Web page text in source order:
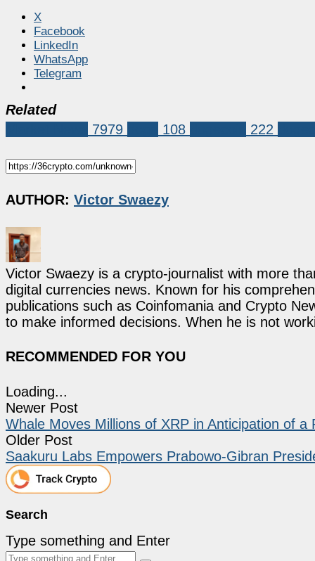
X
Facebook
LinkedIn
WhatsApp
Telegram
Related
7979 108 222
AUTHOR: Victor Swaezy
Victor Swaezy is a crypto-journalist with more
digital currencies news. Known for his
publications such as Coinfomania and Crypto
to make informed decisions. When he is not
RECOMMENDED FOR YOU
Loading...
Newer Post
Whale Moves Millions of XRP in Anticipation of a
Older Post
Saakuru Labs Empowers Prabowo-Gibran
Search
Type something and Enter